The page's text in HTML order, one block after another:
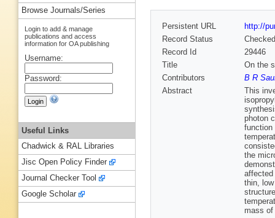
Persistent URL
http://
Record Status
Checked
Record Id
29446
Title
On the
Contributors
B R
Abstract
This
photon
function
the
affected
thin,
mass
Browse Journals/Series
Login to add & manage
publications and access
information for OA publishing
Username:
Password:
Useful Links
Chadwick & RAL Libraries
Jisc Open Policy Finder
Journal Checker Tool
Google Scholar